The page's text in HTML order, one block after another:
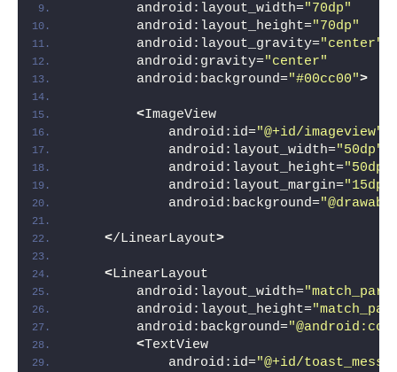
        android:layout_width=
"70dp"
        android:layout_height=
"70dp"
        android:layout_gravity=
"center"
        android:gravity=
"center"
        android:background=
"#00cc00">
<ImageView
            android:id=
"@+id/imageview"
            android:layout_width=
"50dp"
            android:layout_height=
"50dp"
            android:layout_margin=
"15dp"
            android:background=
</LinearLayout>
<LinearLayout
        android:layout_width=
        android:layout_height=
        android:background=
<TextView
            android:id=
"@+id/